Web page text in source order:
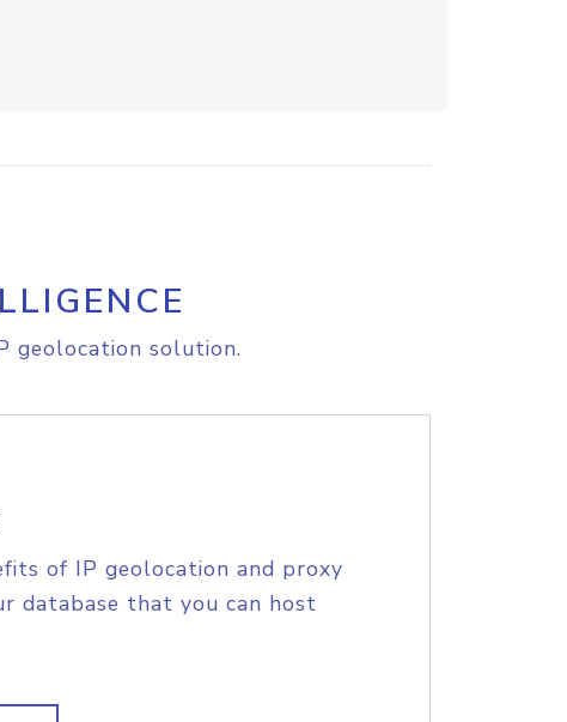
geolocation solution.
of IP geolocation and proxy
database that you can host